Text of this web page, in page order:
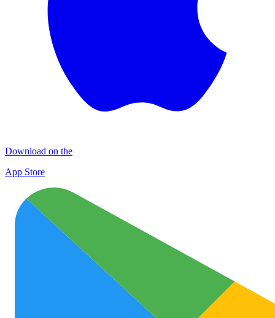
Download on the
App Store